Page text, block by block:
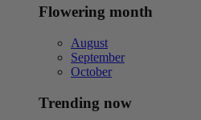
Flowering month
August
September
October
Trending now